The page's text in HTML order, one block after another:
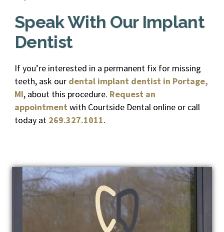
Speak With Our Implant
Dentist
If you’re interested in a permanent fix for missing
teeth, ask our dental implant dentist in Portage,
MI, about this procedure. Request an
appointmentwith Courtside Dental online or call
today at 269.327.1011.